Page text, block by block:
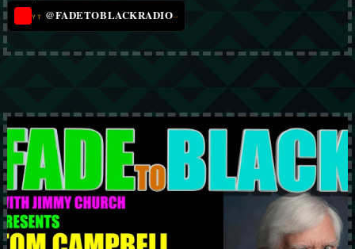
YT @FADETOBLACKRADIO→